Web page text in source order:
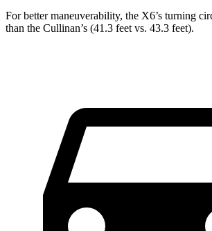
For better maneuverability, the X6’s turning
than the Cullinan’s (41.3 feet vs. 43.3 feet).